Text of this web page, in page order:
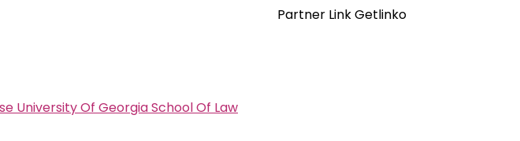
University Of Georgia School Of Law
Partner Link Getlinko